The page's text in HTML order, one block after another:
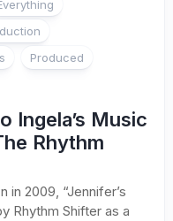
Produced
Ingela’s Music
Rhythm
in 2009, “Jennifer’s
Rhythm Shifter as a